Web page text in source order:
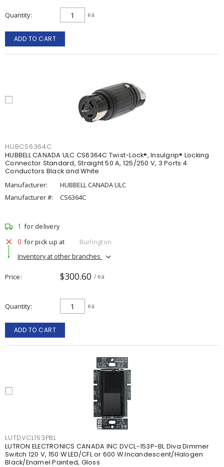
Quantity ea
ADD TO CART
HUBCS6364C
HUBBELL CANADA ULC CS6364C Twist-Lock®, Insulgrip® Locking
Connector Standard, Straight 50 A, 125/250 V, 3 Ports 4
Conductors Black and White
Manufacturer:
HUBBELL CANADA ULC
Manufacturer #:
CS6364C
1 for delivery
0 for pick up at
Burlington
Inventory at other branches
Price $300.60 / ea
Quantity ea
ADD TO CART
LUTDVCL153PBL
LUTRON ELECTRONICS CANADA INC DVCL-153P-BL Diva Dimmer
Switch 120 V, 150 W LED/CFL or 600 W Incandescent/Halogen
Black/Enamel Painted, Gloss